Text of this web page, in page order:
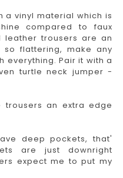
a vinyl material which is
compared to faux
leather trousers are an
so flattering, make any
everything. Pair it with a
turtle neck jumper -
trousers an extra edge
deep pockets, that'
are just downright
expect me to put my